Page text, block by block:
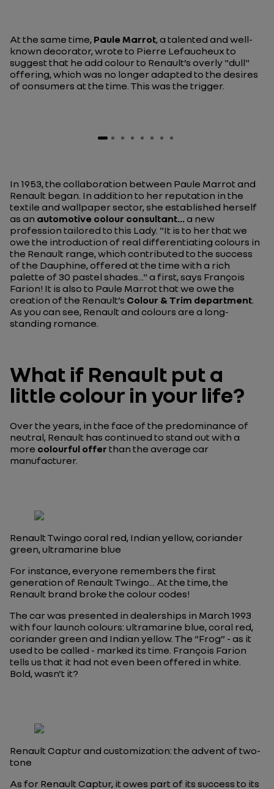
At the same time, Paule Marrot, a talented and well-
known decorator, wrote to Pierre Lefaucheux to
suggest that he add colour to Renault’s overly "dull"
offering, which was no longer adapted to the desires
of consumers at the time. This was the trigger.
In 1953, the collaboration between Paule Marrot and
Renault began. In addition to her reputation in the
textile and wallpaper sector, she established herself
as an automotive colour consultant...a new
profession tailored to this Lady. "It is to her that we
owe the introduction of real differentiating colours in
the Renault range, which contributed to the success
of the Dauphine, offered at the time with a rich
palette of 30 pastel shades..." a first, says François
Farion! It is also to Paule Marrot that we owe the
creation of the Renault’s Colour & Trim department.
As you can see, Renault and colours are a long-
standing romance.
What if Renault put a
little colour in your life?
Over the years, in the face of the predominance of
neutral, Renault has continued to stand out with a
more colourful offer than the average car
manufacturer.
Renault Twingo coral red, Indian yellow, coriander
green, ultramarine blue
For instance, everyone remembers the first
generation of Renault Twingo... At the time, the
Renault brand broke the colour codes!
The car was presented in dealerships in March 1993
with four launch colours: ultramarine blue, coral red,
coriander green and Indian yellow. The “Frog” - as it
used to be called - marked its time. François Farion
tells us that it had not even been offered in white.
Bold, wasn't it?
Renault Captur and customization: the advent of two-
tone
As for Renault Captur, it owes part of its success to its